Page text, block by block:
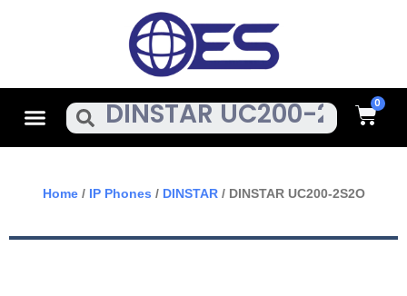
MenuSearch Cart
Home/ IP Phones / DINSTAR/ DINSTAR UC200-2S2O